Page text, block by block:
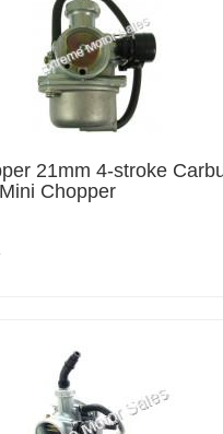
21mm 4-stroke
Chopper